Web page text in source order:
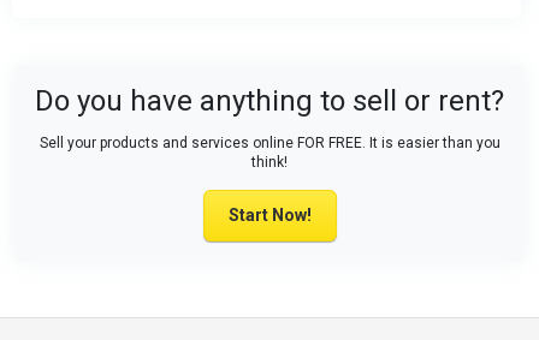
Do you have anything to sell or rent?
Sell your products and services online FOR FREE. It is easier than you
think!
Start Now!